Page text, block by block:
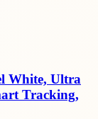
White, Ultra
Tracking,